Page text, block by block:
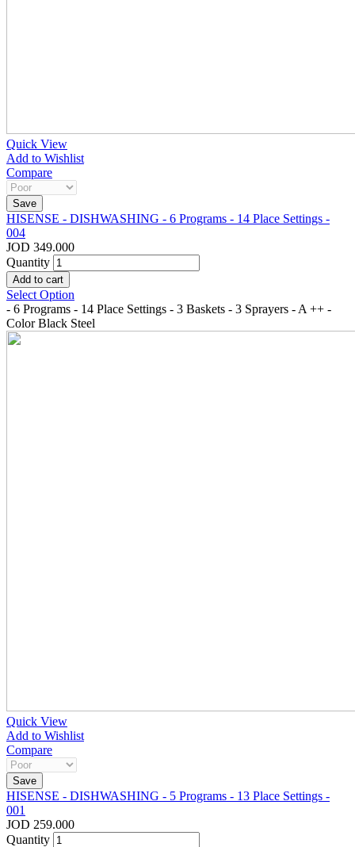
Quick View
Add to Wishlist
Compare
HISENSE - DISHWASHING - 6 Programs - 14 Place Settings -
004
JOD 349.000
Quantity
Select Option
- 6 Programs - 14 Place Settings - 3 Baskets - 3 Sprayers - A ++ -
Color Black Steel
Quick View
Add to Wishlist
Compare
HISENSE - DISHWASHING - 5 Programs - 13 Place Settings -
001
JOD 259.000
Quantity